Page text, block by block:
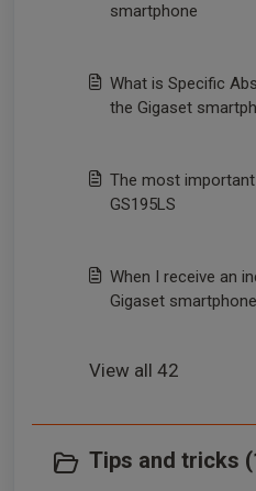
smartphone
What is Specific
the Gigaset
The most
GS195LS
When I receive an
Gigaset
View all 42